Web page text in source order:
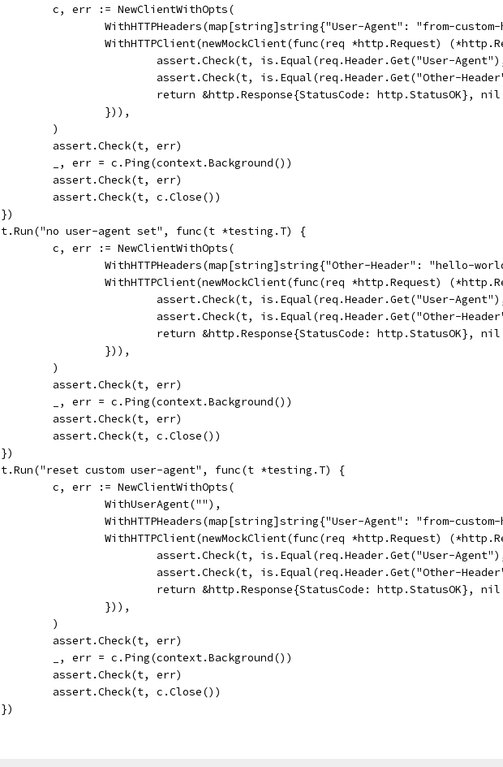
		c, err := NewClientWithOpts(
WithHTTPHeaders(map[string]string{"User-Agent": "from-
WithHTTPClient(newMockClient(func(req *http.Request)
assert.Check(t, is.Equal(req.Header.Get("User-
assert.Check(t, is.Equal(req.Header.Get("Other-
				return &http.Response{StatusCode: http.StatusOK}, nil
			})),
		)
		assert.Check(t, err)
		_, err = c.Ping(context.Background())
		assert.Check(t, err)
		assert.Check(t, c.Close())
	})
	t.Run("no user-agent set", func(t *testing.T) {
		c, err := NewClientWithOpts(
WithHTTPHeaders(map[string]string{"Other-Header": "hello-
WithHTTPClient(newMockClient(func(req *http.Request)
assert.Check(t, is.Equal(req.Header.Get("User-
assert.Check(t, is.Equal(req.Header.Get("Other-
				return &http.Response{StatusCode: http.StatusOK}, nil
			})),
		)
		assert.Check(t, err)
		_, err = c.Ping(context.Background())
		assert.Check(t, err)
		assert.Check(t, c.Close())
	})
	t.Run("reset custom user-agent", func(t *testing.T) {
		c, err := NewClientWithOpts(
			WithUserAgent(""),
WithHTTPHeaders(map[string]string{"User-Agent": "from-
WithHTTPClient(newMockClient(func(req *http.Request)
assert.Check(t, is.Equal(req.Header.Get("User-
assert.Check(t, is.Equal(req.Header.Get("Other-
				return &http.Response{StatusCode: http.StatusOK}, nil
			})),
		)
		assert.Check(t, err)
		_, err = c.Ping(context.Background())
		assert.Check(t, err)
		assert.Check(t, c.Close())
	})